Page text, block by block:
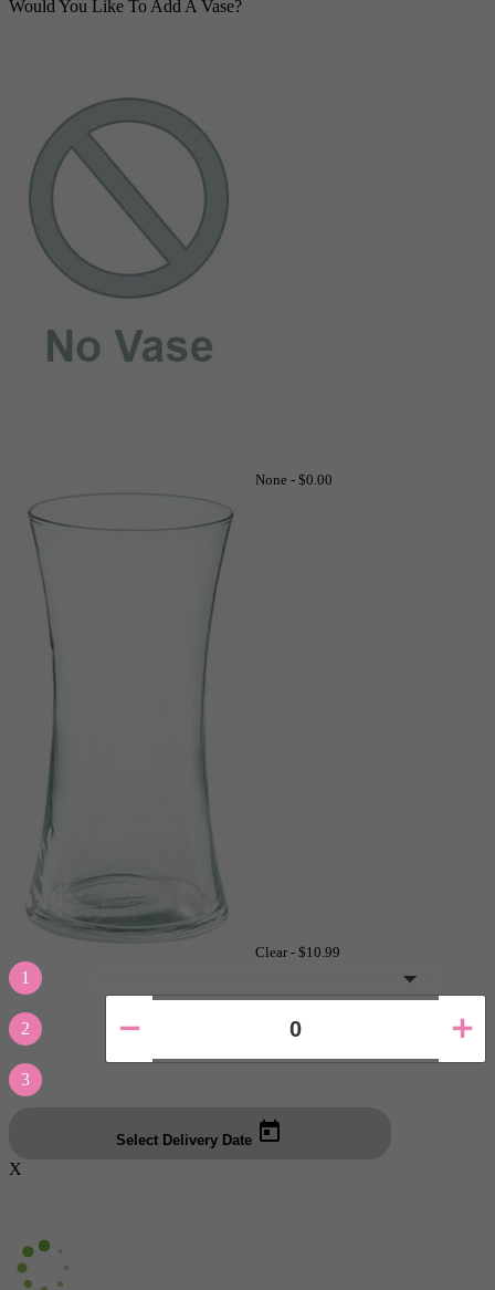
Would You Like To Add A Vase?
None - $0.00
Clear - $10.99
1
2
3
Select Delivery Date
X